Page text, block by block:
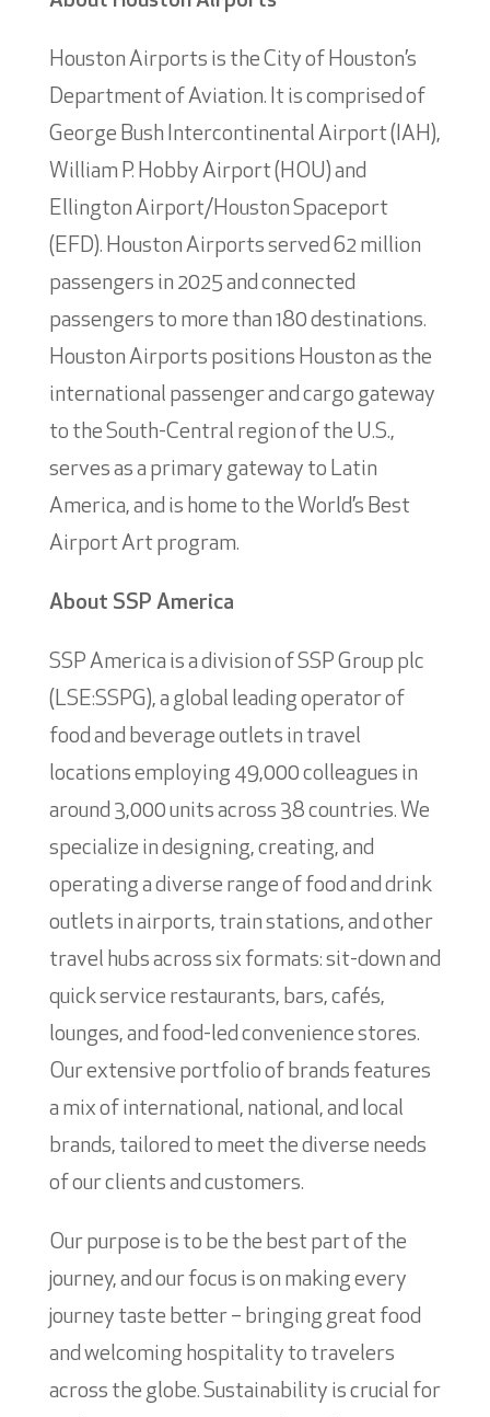
Houston Airports is the City of Houston’s
Department of Aviation. It is comprised of
George Bush Intercontinental Airport (IAH),
William P. Hobby Airport (HOU) and
Ellington Airport/Houston Spaceport
(EFD). Houston Airports served 62 million
passengers in 2025 and connected
passengers to more than 180 destinations.
Houston Airports positions Houston as the
international passenger and cargo gateway
to the South-Central region of the U.S.,
serves as a primary gateway to Latin
America, and is home to the World’s Best
Airport Art program.
About SSP America
SSP America is a division of SSP Group plc
(LSE:SSPG), a global leading operator of
food and beverage outlets in travel
locations employing 49,000 colleagues in
around 3,000 units across 38 countries. We
specialize in designing, creating, and
operating a diverse range of food and drink
outlets in airports, train stations, and other
travel hubs across six formats: sit-down and
quick service restaurants, bars, cafés,
lounges, and food-led convenience stores.
Our extensive portfolio of brands features
a mix of international, national, and local
brands, tailored to meet the diverse needs
of our clients and customers.
Our purpose is to be the best part of the
journey, and our focus is on making every
journey taste better – bringing great food
and welcoming hospitality to travelers
across the globe. Sustainability is crucial for